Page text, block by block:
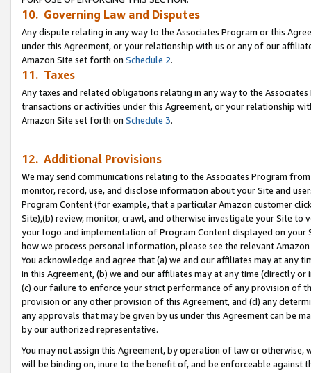
10. Governing Law and Disputes
Any dispute relating in any way to the Associates Program or this
under this Agreement, or your relationship with us or any of our
Amazon Site set forth on Schedule 2.
11. Taxes
Any taxes and related obligations relating in any way to the
transactions or activities under this Agreement, or your relationship
Amazon Site set forth on Schedule 3.
12. Additional Provisions
We may send communications relating to the Associates Program
monitor, record, use, and disclose information about your Site and
Program Content (for example, that a particular Amazon customer
Site),(b) review, monitor, crawl, and otherwise investigate your Site
your logo and implementation of Program Content displayed on
how we process personal information, please see the relevant
You acknowledge and agree that (a) we and our affiliates may at
in this Agreement, (b) we and our affiliates may at any time (directly
(c) our failure to enforce your strict performance of any provision of
provision or any other provision of this Agreement, and (d) any
any approvals that may be given by us under this Agreement can be
by our authorized representative.
You may not assign this Agreement, by operation of law or
will be binding on, inure to the benefit of, and be enforceable against